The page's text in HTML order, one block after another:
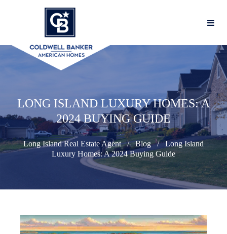
LONG ISLAND LUXURY HOMES: A
2024 BUYING GUIDE
Long Island Real Estate Agent Blog
Long Island
Luxury Homes: A 2024 Buying Guide